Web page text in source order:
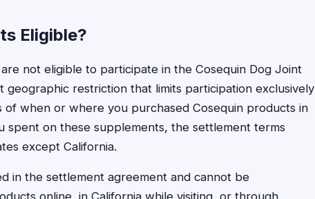
Eligible?
not eligible to participate in the Cosequin Dog Joint
geographic restriction that limits participation exclusively
of when or where you purchased Cosequin products in
spent on these supplements, the settlement terms
except California.
in the settlement agreement and cannot be
online, in California while visiting, or through